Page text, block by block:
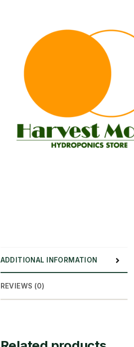
ADDITIONAL INFORMATION
REVIEWS (0)